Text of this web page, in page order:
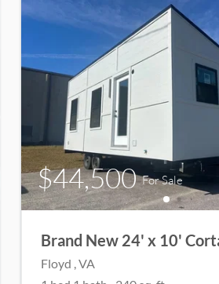
$44,500 For Sale
Floyd , VA